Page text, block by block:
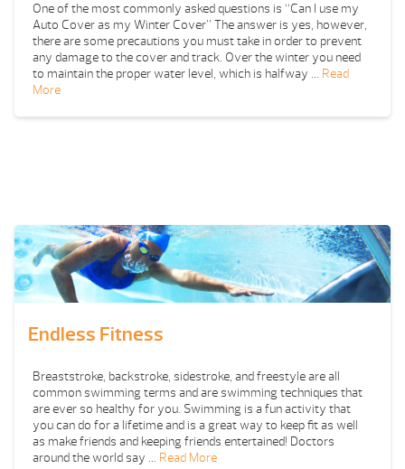
One of the most commonly asked questions is “Can I use my
Auto Cover as my Winter Cover” The answer is yes, however,
there are some precautions you must take in order to prevent
any damage to the cover and track. Over the winter you need
to maintain the proper water level, which is halfway … Read
More
Endless Fitness
Breaststroke, backstroke, sidestroke, and freestyle are all
common swimming terms and are swimming techniques that
are ever so healthy for you. Swimming is a fun activity that
you can do for a lifetime and is a great way to keep fit as well
as make friends and keeping friends entertained! Doctors
around the world say … Read More